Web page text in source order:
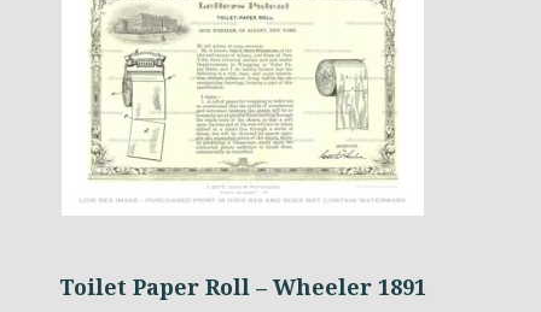
Toilet Paper Roll – Wheeler 1891